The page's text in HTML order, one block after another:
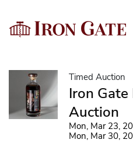
Timed Auction
Iron
Auction
Mon, Mar 23,
Mon, Mar 30,